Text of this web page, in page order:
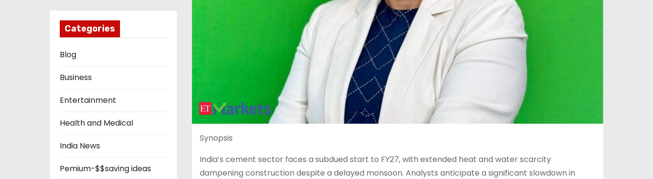
Categories
Blog
Business
Entertainment
Health and Medical
India News
Pemium-$$saving ideas
Synopsis
India’s cement sector faces a subdued start to FY27, with extended heat and water scarcity
dampening construction despite a delayed monsoon. Analysts anticipate a significant slowdown in